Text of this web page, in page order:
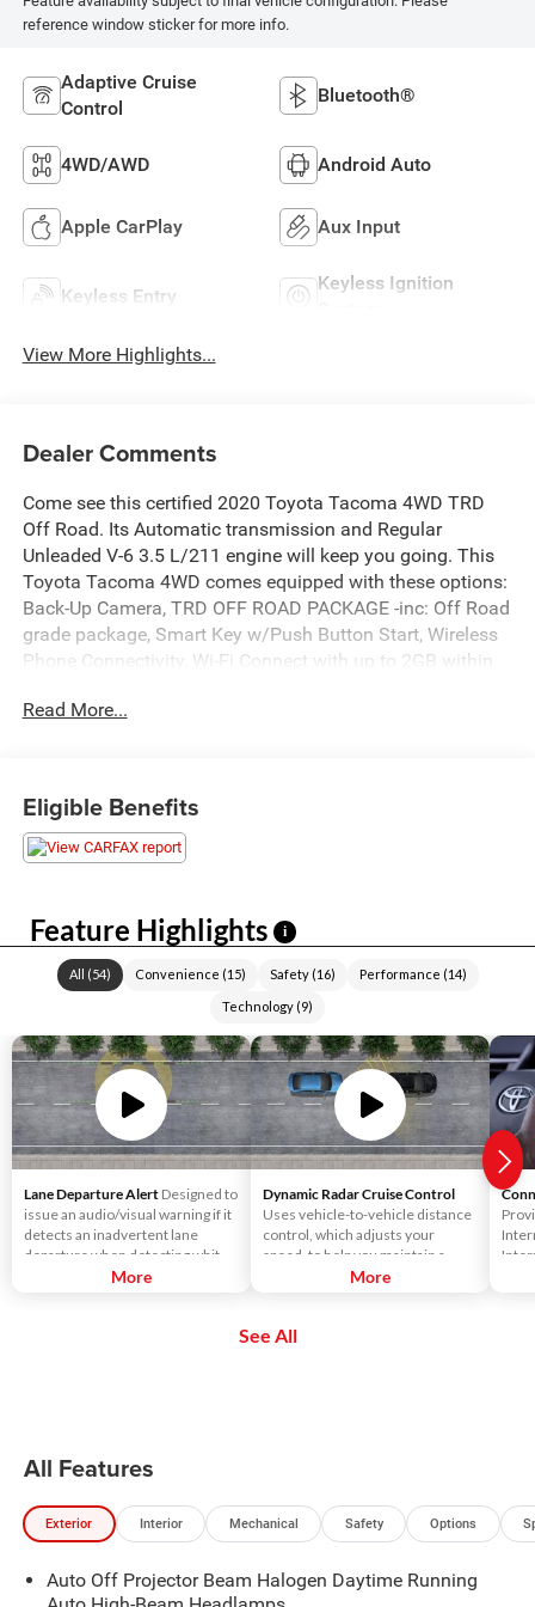
reference window sticker for more info.
Adaptive Cruise
Control
Bluetooth®
4WD/AWD Android Auto
Apple CarPlay Aux Input
Keyless Entry
Keyless Ignition
View More Highlights...
Dealer Comments
Come see this certified 2020 Toyota Tacoma 4WD TRD
Off Road. Its Automatic transmission and Regular
Unleaded V-6 3.5 L/211 engine will keep you going. This
Toyota Tacoma 4WD comes equipped with these options:
Back-Up Camera, TRD OFF ROAD PACKAGE -inc: Off Road
grade package, Smart Key w/Push Button Start, Wireless
Phone Connectivity, Wi-Fi Connect with up to 2GB within
Machined Contrast Alloy, Variable Intermittent Wipers, Trip
yourself at Akins Chrysler Jeep Dodge Ford, 220 W May
St, Winder, GA 30680.
Read More...
Eligible Benefits
Feature Highlights i
All (54) Convenience (15) Safety(16) Performance (14)
Technology (9)
Lane Departure Alert Designed to
issue an audio/visual warning if it
detects an inadvertent lane
departure when detecting white
or yellow lane markings.
More
Dynamic Radar Cruise Control
Uses vehicle-to-vehicle distance
control, which adjusts your
speed, to help you maintain a
preset distance from vehicles
grille-mounted radar and an in-
More
See All
All Features
Exterior Interior Mechanical Safety Options
Auto Off Projector Beam Halogen Daytime Running